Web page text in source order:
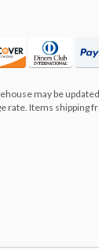
may be
rate. Items shipping